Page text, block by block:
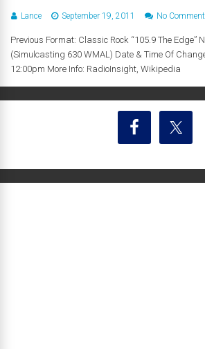
Lance September 19, 2011 No
Previous Format: Classic Rock “105.9 The Edge”
(Simulcasting 630 WMAL) Date & Time Of
12:00pm More Info: RadioInsight, Wikipedia